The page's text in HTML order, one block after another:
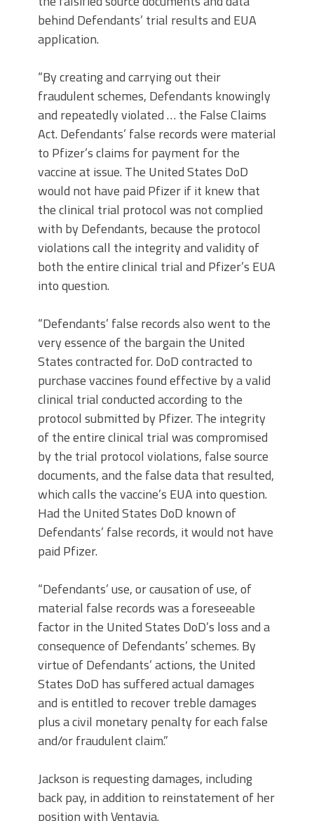
behind Defendants’ trial results and EUA
application.
“By creating and carrying out their
fraudulent schemes, Defendants knowingly
and repeatedly violated … the False Claims
Act. Defendants’ false records were material
to Pfizer’s claims for payment for the
vaccine at issue. The United States DoD
would not have paid Pfizer if it knew that
the clinical trial protocol was not complied
with by Defendants, because the protocol
violations call the integrity and validity of
both the entire clinical trial and Pfizer’s EUA
into question.
“Defendants’ false records also went to the
very essence of the bargain the United
States contracted for. DoD contracted to
purchase vaccines found effective by a valid
clinical trial conducted according to the
protocol submitted by Pfizer. The integrity
of the entire clinical trial was compromised
by the trial protocol violations, false source
documents, and the false data that resulted,
which calls the vaccine’s EUA into question.
Had the United States DoD known of
Defendants’ false records, it would not have
paid Pfizer.
“Defendants’ use, or causation of use, of
material false records was a foreseeable
factor in the United States DoD’s loss and a
consequence of Defendants’ schemes. By
virtue of Defendants’ actions, the United
States DoD has suffered actual damages
and is entitled to recover treble damages
plus a civil monetary penalty for each false
and/or fraudulent claim.”
Jackson is requesting damages, including
back pay, in addition to reinstatement of her
position with Ventavia.